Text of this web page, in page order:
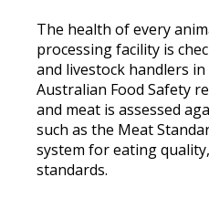
The health of every
processing facility is
and livestock handlers in
Australian Food Safety
and meat is assessed
such as the Meat
system for eating
standards.